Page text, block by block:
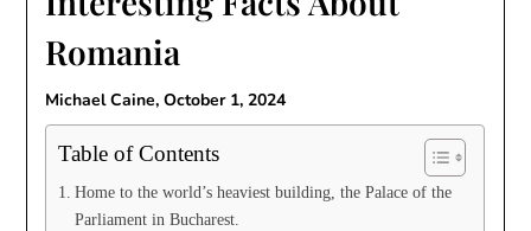
Romania
Michael Caine,October 1, 2024
Table of Contents
Home to the world’s heaviest building, the Palace of the
Parliament in Bucharest.